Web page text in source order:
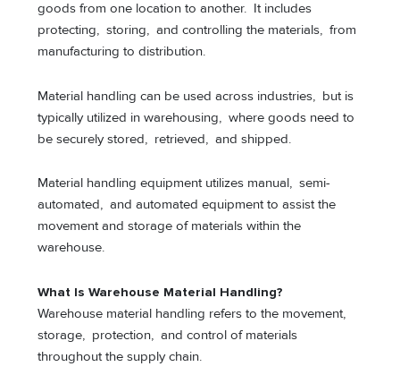
goods from one location to another. It includes
protecting, storing, and controlling the materials, from
manufacturing to distribution.
Material handling can be used across industries, but is
typically utilized in warehousing, where goods need to
be securely stored, retrieved, and shipped.
Material handling equipment utilizes manual, semi-
automated, and automated equipment to assist the
movement and storage of materials within the
warehouse.
What Is Warehouse Material Handling?
Warehouse material handling refers to the movement,
storage, protection, and control of materials
throughout the supply chain.